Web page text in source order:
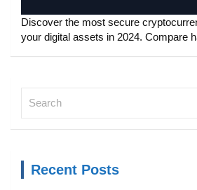
Discover the most secure
your digital assets in 2024. Compare
Recent Posts